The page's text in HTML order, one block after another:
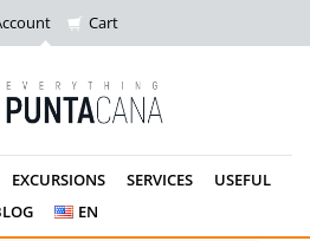
Cart
EXCURSIONS SERVICES
USEFUL
EN